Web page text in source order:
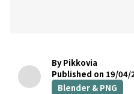
By Pikkovia
Published on 19/04/
Blender & PNG